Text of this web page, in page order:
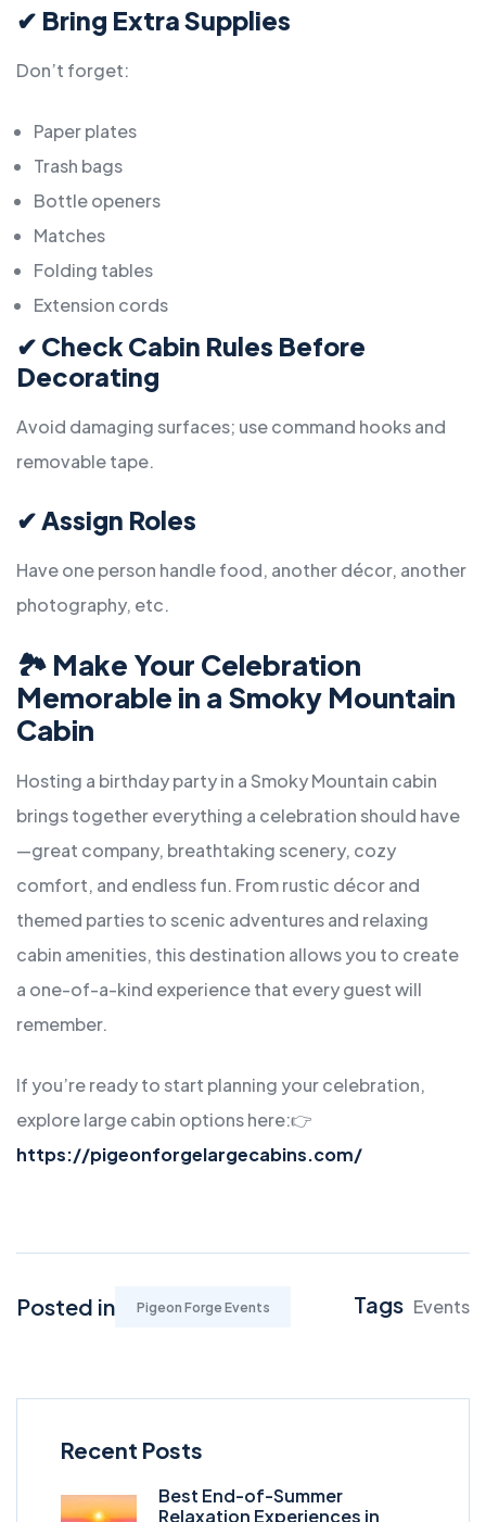
✔ Bring Extra Supplies
Don’t forget:
Paper plates
Trash bags
Bottle openers
Matches
Folding tables
Extension cords
✔ Check Cabin Rules Before
Decorating
Avoid damaging surfaces; use command hooks and
removable tape.
✔Assign Roles
Have one person handle food, another décor, another
photography, etc.
🏞 Make Your Celebration
Memorable in a Smoky Mountain
Cabin
Hosting a birthday party in a Smoky Mountain cabin
brings together everything a celebration should have
—great company, breathtaking scenery, cozy
comfort, and endless fun. From rustic décor and
themed parties to scenic adventures and relaxing
cabin amenities, this destination allows you to create
a one-of-a-kind experience that every guest will
remember.
If you’re ready to start planning your celebration,
explore large cabin options here:👉
https://pigeonforgelargecabins.com/
Posted in Pigeon Forge Events Tags Events
Recent Posts
Best End-of-Summer
Relaxation Experiences in